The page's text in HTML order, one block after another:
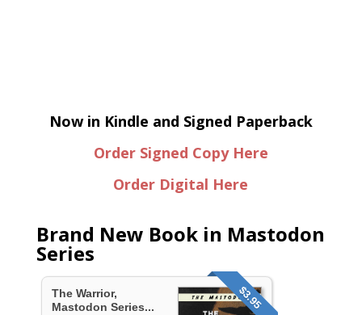
Now in Kindle and Signed Paperback
Order Signed Copy Here
Order Digital Here
Brand New Book in Mastodon
Series
$3.95
The Warrior,
Mastodon Series...